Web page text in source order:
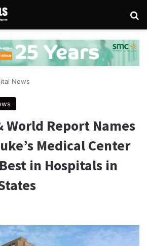
News
World Report Names
Medical Center
in Hospitals in